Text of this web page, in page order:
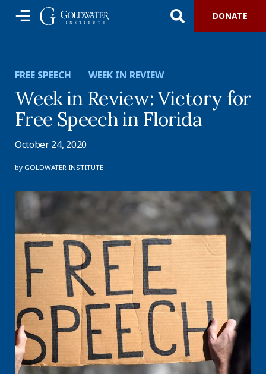
DONATE
FREE SPEECH WEEK IN REVIEW
Week in Review: Victory for
Free Speech in Florida
October 24, 2020
by GOLDWATER INSTITUTE